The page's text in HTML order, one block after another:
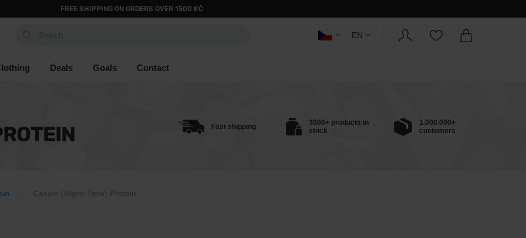
FREE SHIPPING ON ORDERS OVER 1500 KČ
EN
Deals Goals Contact
Fast shipping
3000+ products in
stock
1.000.000+
customers
Casein (Night-Time) Protein